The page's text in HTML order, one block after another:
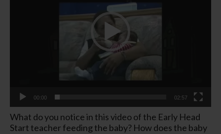
00:00 02:57
What do you notice in this video of the Early Head
Start teacher feeding the baby? How does the baby